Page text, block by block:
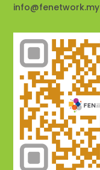
info@fenetwork.my